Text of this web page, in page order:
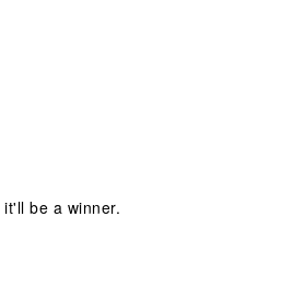
be a winner.